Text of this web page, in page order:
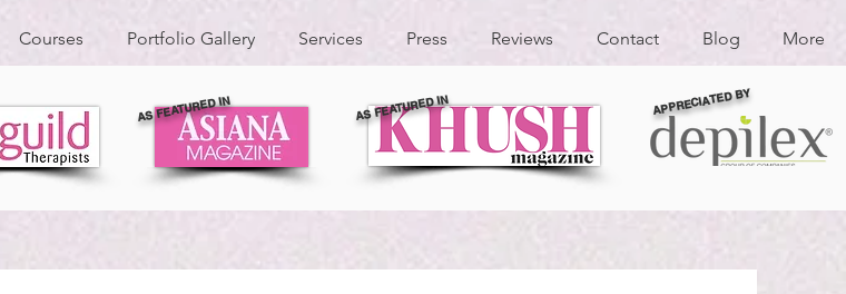
Courses Portfolio Gallery Services Press Reviews Contact Blog More
AS FEATURED IN AS FEATURED IN APPRECIATED BY